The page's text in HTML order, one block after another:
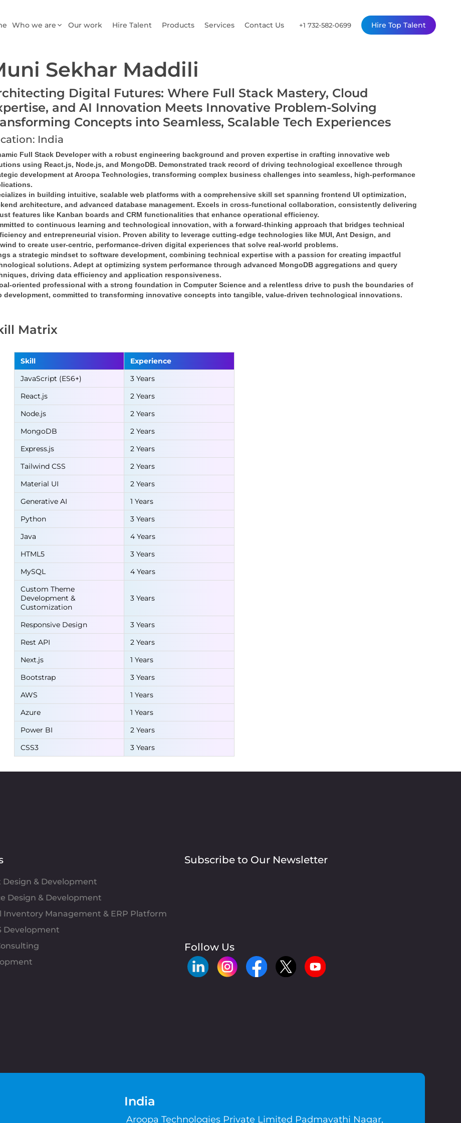
Who we are Our work Hire Talent Products Services Contact Us +1 732-582-0699 Hire Top Talent
Sekhar Maddili
Digital Futures: Where Full Stack Mastery, Cloud
and AI Innovation Meets Innovative Problem-Solving
Concepts into Seamless, Scalable Tech Experiences
India
Full Stack Developer with a robust engineering background and proven expertise in crafting innovative web
using React.js, Node.js, and MongoDB. Demonstrated track record of driving technological excellence through
development at Aroopa Technologies, transforming complex business challenges into seamless, high-performance
.
in building intuitive, scalable web platforms with a comprehensive skill set spanning frontend UI optimization
architecture, and advanced database management. Excels in cross-functional collaboration, consistently delivering
features like Kanban boards and CRM functionalities that enhance operational efficiency.
to continuous learning and technological innovation, with a forward-thinking approach that bridges technical
and entrepreneurial vision. Proven ability to leverage cutting-edge technologies like MUI, Ant Design, and
to create user-centric, performance-driven digital experiences that solve real-world problems.
a strategic mindset to software development, combining technical expertise with a passion for creating impactful
solutions. Adept at optimizing system performance through advanced MongoDB aggregations and query
, driving data efficiency and application responsiveness.
oriented professional with a strong foundation in Computer Science and a relentless drive to push the boundaries of
development, committed to transforming innovative concepts into tangible, value-driven technological innovations.
Matrix
Skill
Experience
JavaScript (ES6+)
3 Years
React.js
2 Years
Node.js
2 Years
MongoDB
2 Years
Express.js
2 Years
Tailwind CSS
2 Years
Material UI
2 Years
Generative AI
1 Years
Python
3 Years
Java
4 Years
HTML5
3 Years
MySQL
4 Years
Custom Theme
Development &
Customization
3 Years
Responsive Design
3 Years
Rest API
2 Years
Next.js
1 Years
Bootstrap
3 Years
AWS
1 Years
Azure
1 Years
Power BI
2 Years
CSS3
3 Years
Design & Development
Design & Development
Inventory Management & ERP Platform
Development
Subscribe to Our Newsletter
Follow Us
India
Aroopa Technologies Private Limited Padmavathi Nagar,